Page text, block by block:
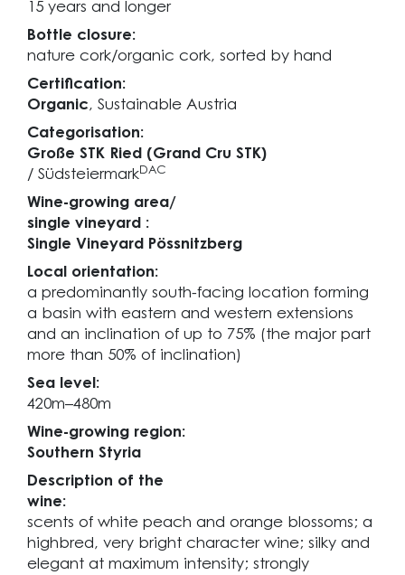
15 years and longer
Bottle closure:
nature cork/organic cork, sorted by hand
Certification:
Organic, Sustainable Austria
Categorisation:
Große STK Ried (Grand Cru STK)
/ SüdsteiermarkDAC
Wine-growing area/
single vineyard :
Single Vineyard Pössnitzberg
Local orientation:
a predominantly south-facing location forming
a basin with eastern and western extensions
and an inclination of up to 75% (the major part
more than 50% of inclination)
Sea level:
420m–480m
Wine-growing region:
Southern Styria
Description of the
wine:
scents of white peach and orange blossoms; a
highbred, very bright character wine; silky and
elegant at maximum intensity; strongly